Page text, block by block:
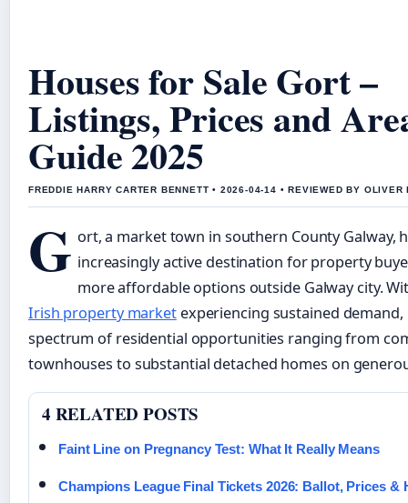
Houses for Sale Gort –
Listings, Prices and
Guide 2025
FREDDIE HARRY CARTER BENNETT • 2026-04-14 • REVIEWED BY OLIVER
G ort, a market town in southern County Galway,
increasingly active destination for property
more affordable options outside Galway city.
Irish property marketexperiencing sustained
spectrum of residential opportunities ranging from
townhouses to substantial detached homes on
4 RELATED POSTS
Faint Line on Pregnancy Test: What It Really Means
Champions League Final Tickets 2026: Ballot, Prices &